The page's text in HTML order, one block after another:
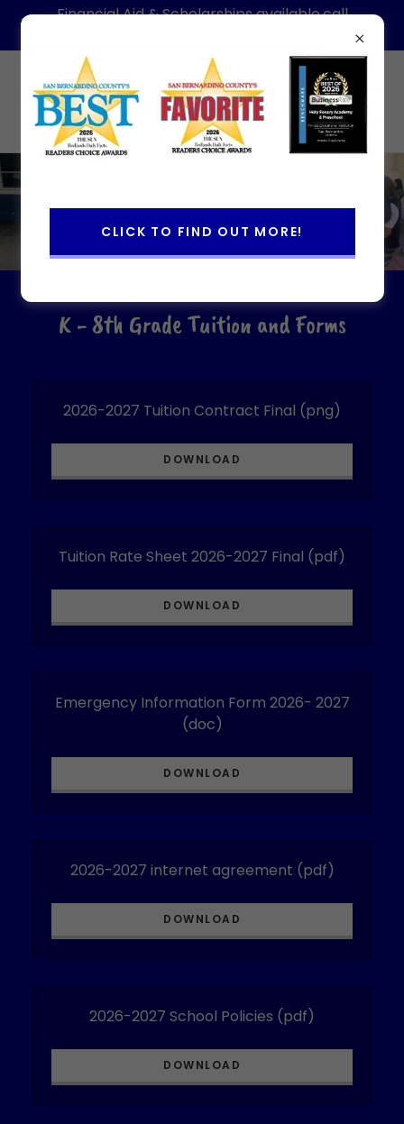
Financial Aid & Scholarships available,call
(909)886-1088
Holy Rosary Academy & Preschool
K - 8th Grade Tuition and Forms
2026-2027 Tuition Contract Final (png)
DOWNLOAD
Tuition Rate Sheet 2026-2027 Final (pdf)
DOWNLOAD
Emergency Information Form 2026- 2027
(doc)
DOWNLOAD
2026-2027 internet agreement (pdf)
DOWNLOAD
2026-2027 School Policies (pdf)
DOWNLOAD
CLICK TO FIND OUT MORE!